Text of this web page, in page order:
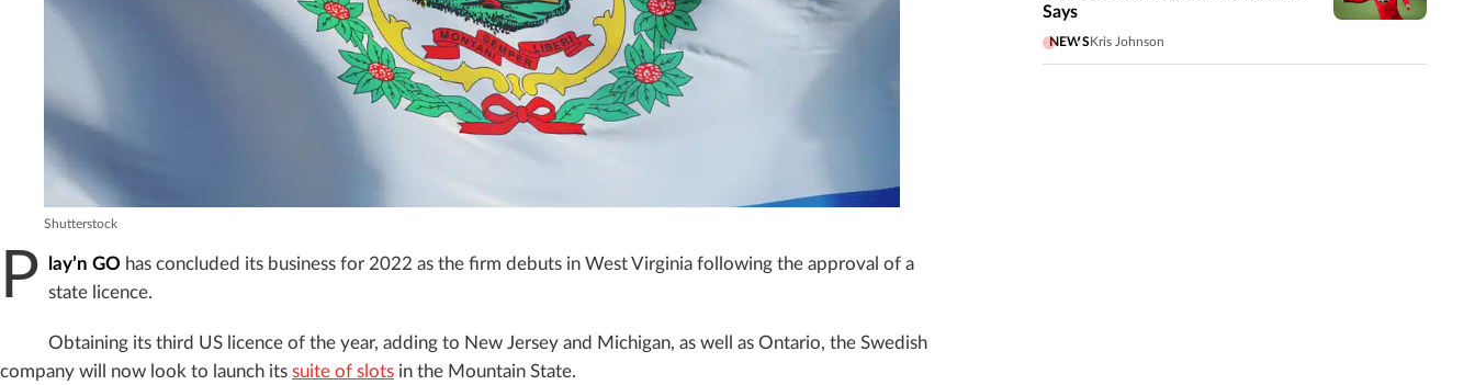
Shutterstock
P lay’n GO has concluded its business for 2022 as the firm debuts in West Virginia following the approval of a
state licence.
Obtaining its third US licence of the year, adding to New Jersey and Michigan, as well as Ontario, the Swedish
company will now look to launch its suite of slots in the Mountain State.
Says
NEWSKris Johnson